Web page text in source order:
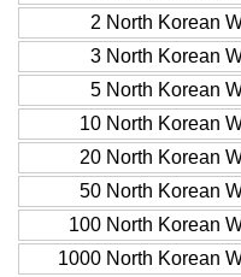
2 North Korean
3 North Korean
5 North Korean
10 North Korean
20 North Korean
50 North Korean
100 North Korean
1000 North Korean